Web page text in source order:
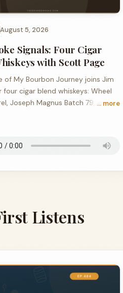
August 5, 2026
Signals: Four Cigar
with Scott Page
of My Bourbon Journey joins Jim
four cigar blend whiskeys: Wheel
Joseph Magnus Batch 79, and a
… more
Listens